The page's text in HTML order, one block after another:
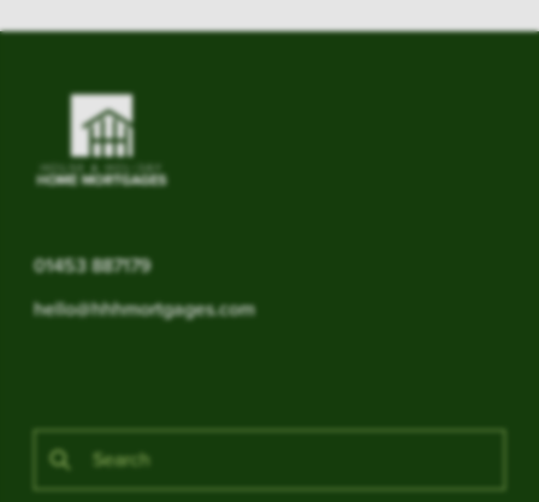
01453 887179
hello@hhhmortgages.com